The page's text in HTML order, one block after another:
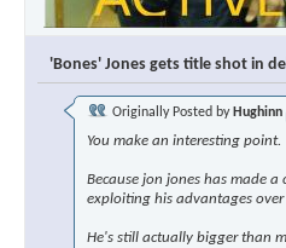
'Bones' Jones gets title shot in
Originally Posted by Hughinn
You make an interesting point.
Because jon jones has made
exploiting his advantages over
He's still actually bigger than